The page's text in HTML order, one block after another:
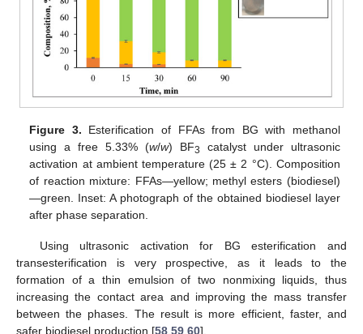
Figure 3. Esterification of FFAs from BG with methanol
using a free 5.33% (w/w) BF3
catalyst under ultrasonic
activation at ambient temperature (25 ± 2 °C). Composition
of reaction mixture: FFAs—yellow; methyl esters (biodiesel)
—green. Inset: A photograph of the obtained biodiesel layer
after phase separation.
Using ultrasonic activation for BG esterification and
transesterification is very prospective, as it leads to the
formation of a thin emulsion of two nonmixing liquids, thus
increasing the contact area and improving the mass transfer
between the phases. The result is more efficient, faster, and
safer biodiesel production [58 59 60].